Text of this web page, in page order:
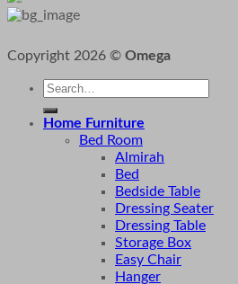
Copyright 2026 © Omega
Search
for:
Home Furniture
Bed Room
Almirah
Bed
Bedside Table
Dressing Seater
Dressing Table
Storage Box
Easy Chair
Hanger